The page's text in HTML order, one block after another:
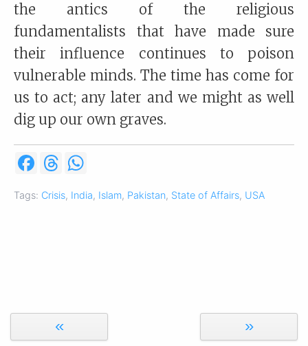
the antics of the religious
fundamentalists that have made sure
their influence continues to poison
vulnerable minds. The time has come for
us to act; any later and we might as well
dig up our own graves.
e
b
a
t
s
Tags: Crisis, India, Islam, Pakistan, State of Affairs, USA
« »